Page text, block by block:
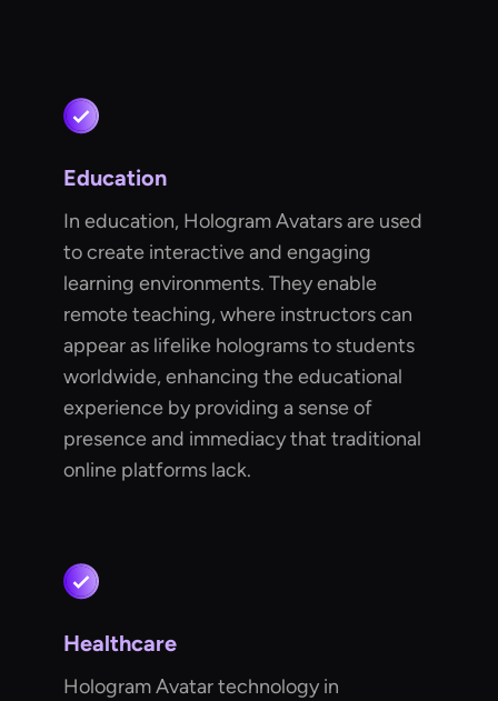
Education
In education, Hologram Avatars are used
to create interactive and engaging
learning environments. They enable
remote teaching, where instructors can
appear as lifelike holograms to students
worldwide, enhancing the educational
experience by providing a sense of
presence and immediacy that traditional
online platforms lack.
Healthcare
Hologram Avatar technology in